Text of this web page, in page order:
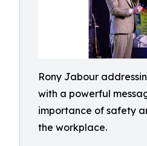
Rony Jabour
with a powerful
importance of safety
the workplace.